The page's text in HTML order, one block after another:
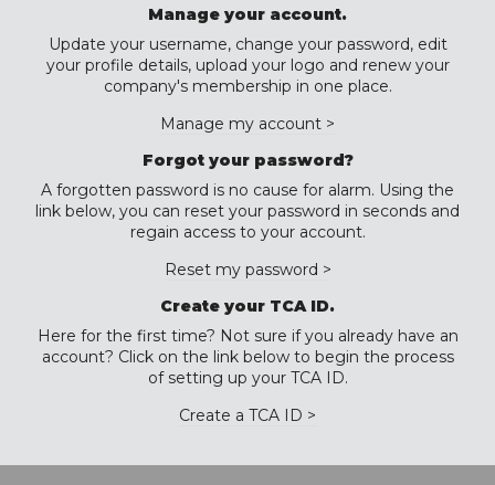
Manage your account.
Update your username, change your password, edit
your profile details, upload your logo and renew your
company's membership in one place.
Manage my account >
Forgot your password?
A forgotten password is no cause for alarm. Using the
link below, you can reset your password in seconds and
regain access to your account.
Reset my password >
Create your TCA ID.
Here for the first time? Not sure if you already have an
account? Click on the link below to begin the process
of setting up your TCA ID.
Create a TCA ID >